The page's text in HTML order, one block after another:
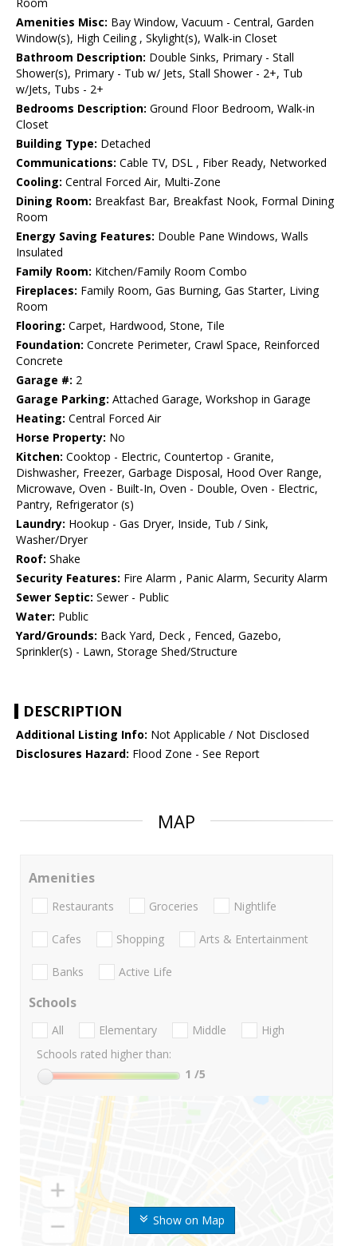
Room
Amenities Misc: Bay Window, Vacuum - Central, Garden
Window(s), High Ceiling , Skylight(s), Walk-in Closet
Bathroom Description: Double Sinks, Primary - Stall
Shower(s), Primary - Tub w/ Jets, Stall Shower - 2+, Tub
w/Jets, Tubs - 2+
Bedrooms Description: Ground Floor Bedroom, Walk-in
Closet
Building Type: Detached
Communications: Cable TV, DSL , Fiber Ready, Networked
Cooling: Central Forced Air, Multi-Zone
Dining Room: Breakfast Bar, Breakfast Nook, Formal Dining
Room
Energy Saving Features: Double Pane Windows, Walls
Insulated
Family Room: Kitchen/Family Room Combo
Fireplaces: Family Room, Gas Burning, Gas Starter, Living
Room
Flooring: Carpet, Hardwood, Stone, Tile
Foundation: Concrete Perimeter, Crawl Space, Reinforced
Concrete
Garage #: 2
Garage Parking: Attached Garage, Workshop in Garage
Heating: Central Forced Air
Horse Property: No
Kitchen: Cooktop - Electric, Countertop - Granite,
Dishwasher, Freezer, Garbage Disposal, Hood Over Range,
Microwave, Oven - Built-In, Oven - Double, Oven - Electric,
Pantry, Refrigerator (s)
Laundry: Hookup - Gas Dryer, Inside, Tub / Sink,
Washer/Dryer
Roof: Shake
Security Features: Fire Alarm , Panic Alarm, Security Alarm
Sewer Septic: Sewer - Public
Water: Public
Yard/Grounds: Back Yard, Deck , Fenced, Gazebo,
Sprinkler(s) - Lawn, Storage Shed/Structure
DESCRIPTION
Additional Listing Info: Not Applicable / Not Disclosed
Disclosures Hazard: Flood Zone - See Report
MAP
Show on Map
Amenities
Restaurants Groceries Nightlife
Cafes Shopping Arts & Entertainment
Banks Active Life
Schools
All Elementary Middle
High
Schools rated higher than:
1 /5